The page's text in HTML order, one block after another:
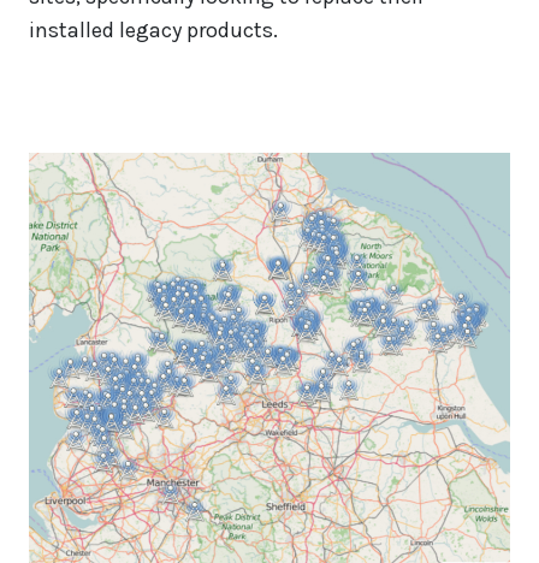
installed legacy products.